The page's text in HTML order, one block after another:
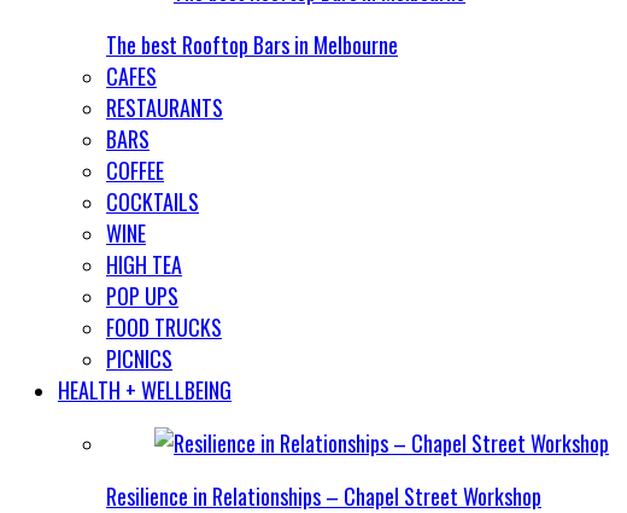
The best Rooftop Bars in Melbourne
CAFES
RESTAURANTS
BARS
COFFEE
COCKTAILS
WINE
HIGH TEA
POP UPS
FOOD TRUCKS
PICNICS
HEALTH + WELLBEING
Resilience in Relationships – Chapel Street Workshop